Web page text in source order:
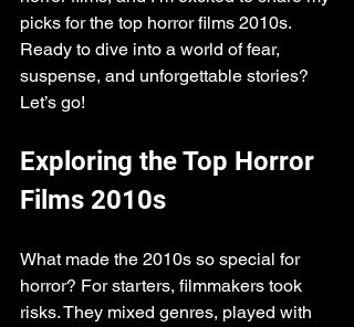
picks for the top horror films 2010s.
Ready to dive into a world of fear,
suspense, and unforgettable stories?
Let’s go!
Exploring the Top Horror
Films 2010s
What made the 2010s so special for
horror? For starters, filmmakers took
risks. They mixed genres, played with